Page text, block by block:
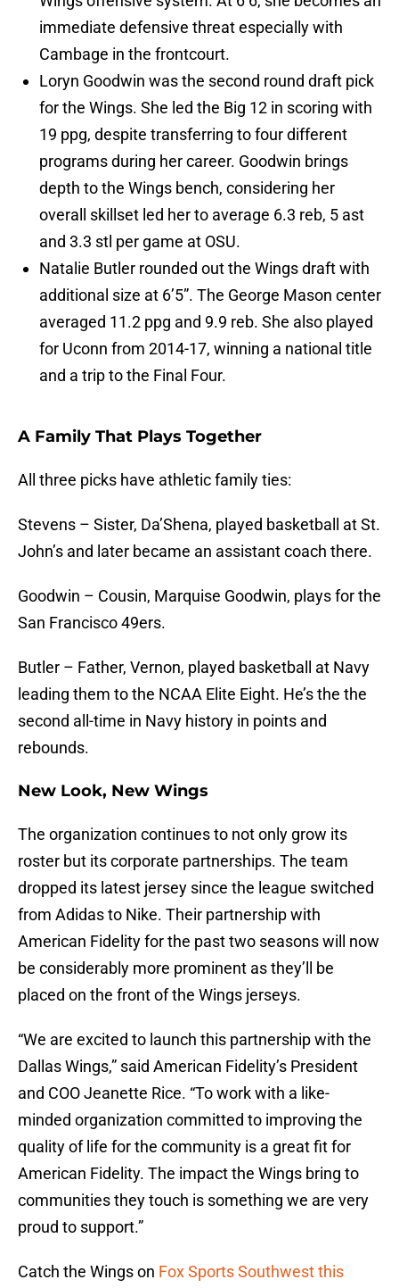
immediate defensive threat especially with
Cambage in the frontcourt.
Loryn Goodwin was the second round draft pick
for the Wings. She led the Big 12 in scoring with
19 ppg, despite transferring to four different
programs during her career. Goodwin brings
depth to the Wings bench, considering her
overall skillset led her to average 6.3 reb, 5 ast
and 3.3 stl per game at OSU.
Natalie Butler rounded out the Wings draft with
additional size at 6’5”. The George Mason center
averaged 11.2 ppg and 9.9 reb. She also played
for Uconn from 2014-17, winning a national title
and a trip to the Final Four.
A Family That Plays Together
All three picks have athletic family ties:
Stevens – Sister, Da’Shena, played basketball at St.
John’s and later became an assistant coach there.
Goodwin – Cousin, Marquise Goodwin, plays for the
San Francisco 49ers.
Butler – Father, Vernon, played basketball at Navy
leading them to the NCAA Elite Eight. He’s the the
second all-time in Navy history in points and
rebounds.
New Look, New Wings
The organization continues to not only grow its
roster but its corporate partnerships. The team
dropped its latest jersey since the league switched
from Adidas to Nike. Their partnership with
American Fidelity for the past two seasons will now
be considerably more prominent as they’ll be
placed on the front of the Wings jerseys.
“We are excited to launch this partnership with the
Dallas Wings,” said American Fidelity’s President
and COO Jeanette Rice. “To work with a like-
minded organization committed to improving the
quality of life for the community is a great fit for
American Fidelity. The impact the Wings bring to
communities they touch is something we are very
proud to support.”
Catch the Wings on Fox Sports Southwest this